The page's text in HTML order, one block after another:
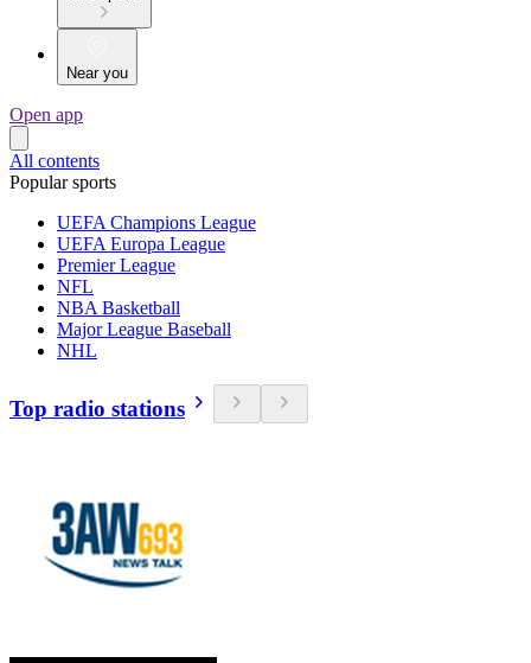
Near you
Open app
All contents
Popular sports
UEFA Champions League
UEFA Europa League
Premier League
NFL
NBA Basketball
Major League Baseball
NHL
Top radio stations